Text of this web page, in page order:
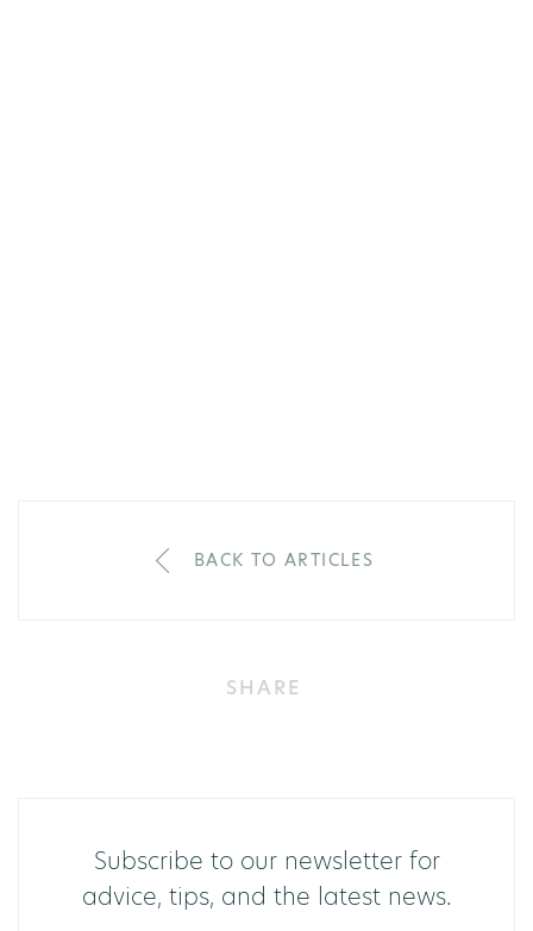
SHARE
BACK TO ARTICLES
Subscribe to our newsletter for
advice, tips, and the latest news.